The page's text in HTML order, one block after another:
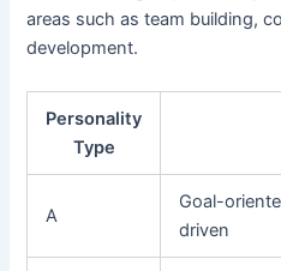
areas such as team building,
development.
Personality
Type
A
Goal-
driven